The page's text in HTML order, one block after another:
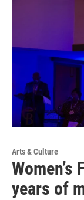
Arts & Culture
years of